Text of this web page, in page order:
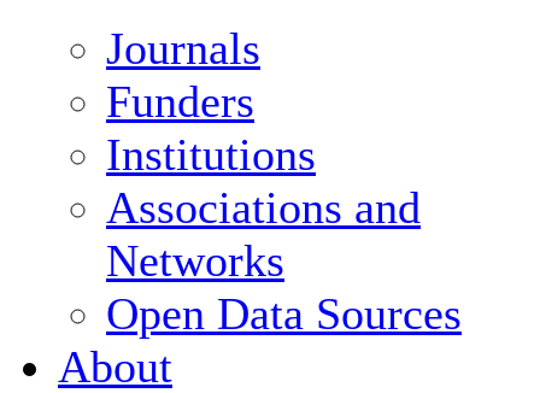
Journals
Funders
Institutions
Associations and
Networks
Open Data Sources
About